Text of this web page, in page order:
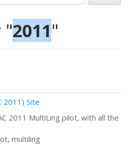
"2011"
2011) Site
2011 MultiLing pilot, with all the
multiling